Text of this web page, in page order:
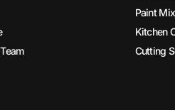
Paint
Kitchen
Cutting